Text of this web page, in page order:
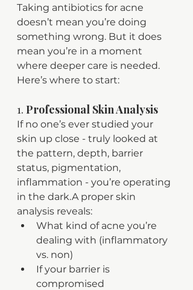
Taking antibiotics for acne
doesn’t mean you’re doing
something wrong. But it does
mean you’re in a moment
where deeper care is needed.
Here’s where to start:
1. Professional Skin Analysis
If no one’s ever studied your
skin up close - truly looked at
the pattern, depth, barrier
status, pigmentation,
inflammation - you’re operating
in the dark.A proper skin
analysis reveals:
What kind of acne you’re
dealing with (inflammatory
vs. non)
If your barrier is
compromised